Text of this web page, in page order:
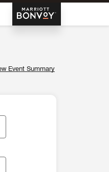
Marriott Bonvoy
Event Summary